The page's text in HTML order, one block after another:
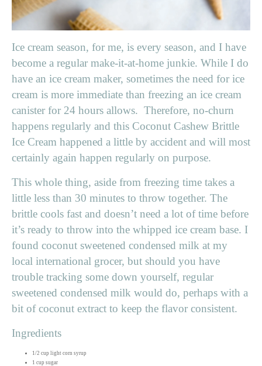
Ice cream season, for me, is every season, and I have
become a regular make-it-at-home junkie. While I do
have an ice cream maker, sometimes the need for ice
cream is more immediate than freezing an ice cream
canister for 24 hours allows. Therefore, no-churn
happens regularly and this Coconut Cashew Brittle
Ice Cream happened a little by accident and will most
certainly again happen regularly on purpose.
This whole thing, aside from freezing time takes a
little less than 30 minutes to throw together. The
brittle cools fast and doesn’t need a lot of time before
it’s ready to throw into the whipped ice cream base. I
found coconut sweetened condensed milk at my
local international grocer, but should you have
trouble tracking some down yourself, regular
sweetened condensed milk would do, perhaps with a
bit of coconut extract to keep the flavor consistent.
Ingredients
1/2 cup light corn syrup
1 cup sugar